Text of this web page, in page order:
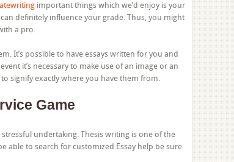
important things which we’d enjoy is your
definitely influence your grade. Thus, you might
a pro.
It’s possible to have essays written for you and
it’s necessary to make use of an image or an
signify exactly where you have them from.
Game
undertaking. Thesis writing is one of the
able to search for customized Essay help be sure